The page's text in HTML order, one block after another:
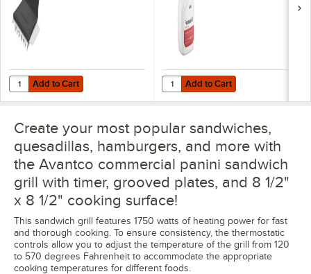
Add to Cart
Quantity for Waring 032000 Grill Brush for Panini Grills
Add to Cart Add to Cart
Quantity for Noble 1 Qt. / 32 fl.
Add to Cart
Create your most popular sandwiches,
quesadillas, hamburgers, and more with
the Avantco commercial panini sandwich
grill with timer, grooved plates, and 8 1/2"
x 8 1/2" cooking surface!
This sandwich grill features 1750 watts of heating power for fast
and thorough cooking. To ensure consistency, the thermostatic
controls allow you to adjust the temperature of the grill from 120
to 570 degrees Fahrenheit to accommodate the appropriate
cooking temperatures for different foods.